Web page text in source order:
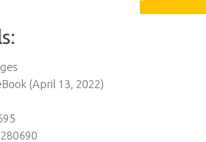
(April 13, 2022)